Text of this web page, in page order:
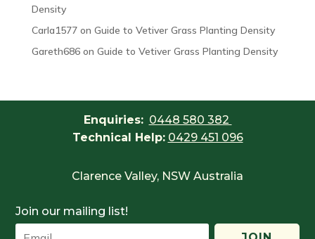
Density
Carla1577on Guide to Vetiver Grass Planting Density
Gareth686on Guide to Vetiver Grass Planting Density
Enquiries: 0448 580 382
Technical Help: 0429 451 096
Clarence Valley, NSW Australia
Join our mailing list!